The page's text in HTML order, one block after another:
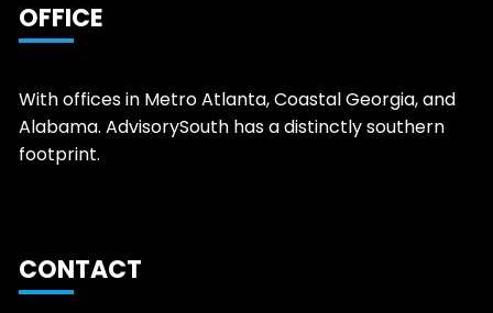
OFFICE
With offices in Metro Atlanta, Coastal Georgia, and
Alabama. AdvisorySouth has a distinctly southern
footprint.
CONTACT